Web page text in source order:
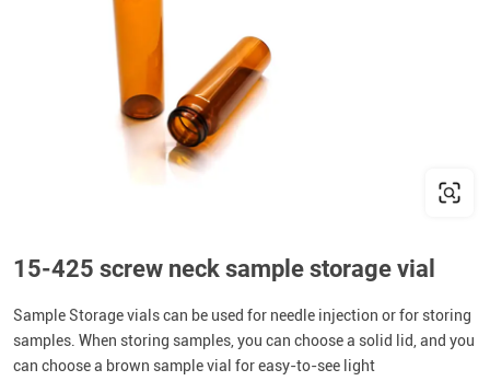
15-425 screw neck sample storage vial
Sample Storage vials can be used for needle injection or for storing
samples. When storing samples, you can choose a solid lid, and you
can choose a brown sample vial for easy-to-see light